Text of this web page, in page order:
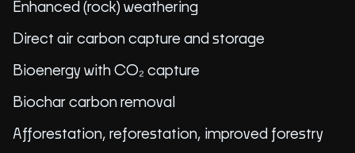
Enhanced (rock) weathering
Direct air carbon capture and storage
Bioenergy with CO₂ capture
Biochar carbon removal
Afforestation, reforestation, improved forestry